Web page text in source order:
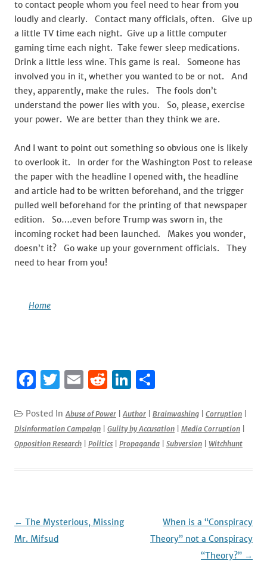
to contact people whom you feel need to hear from you
loudly and clearly. Contact many officials, often. Give up
a little TV time each night. Give up a little computer
gaming time each night. Take fewer sleep medications.
Drink a little less wine. This game is real. Someone has
involved you in it, whether you wanted to be or not. And
they, apparently, make the rules. The fools don’t
understand the power lies with you. So, please, exercise
your power. We are better than they think we are.
And I want to point out something so obvious one is likely
to overlook it. In order for the Washington Post to release
the paper with the headline I opened with, the headline
and article had to be written beforehand, and the trigger
pulled well beforehand for the printing of that newspaper
edition. So….even before Trump was sworn in, the
incoming rocket had been launched. Makes you wonder,
doesn’t it? Go wake up your government officials. They
need to hear from you!
Home
F
c
e
k
T
it
te
E
ai
l
R
d
di
Li
k
e
dI
ar
e
Posted InAbuse of Power |Author Brainwashing Corruption
Disinformation Campaign
Guilty by Accusation Media Corruption
Opposition Research
Politics Propaganda Subversion Witchhunt
Post
navigation
← The Mysterious, Missing
Mr. Mifsud
When is a “Conspiracy
Theory” not a Conspiracy
“Theory?” →